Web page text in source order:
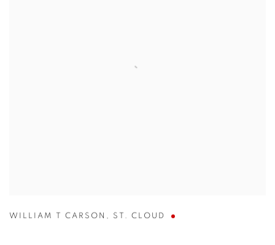
WILLIAM T CARSON , ST. CLOUD